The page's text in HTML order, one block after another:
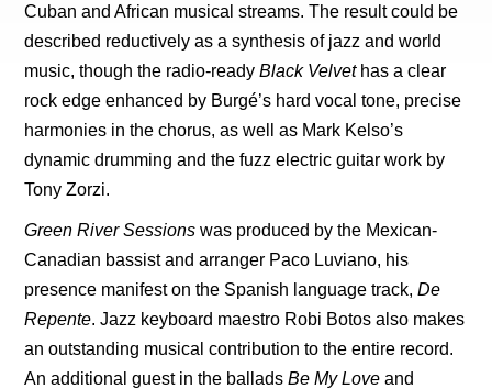
Cuban and African musical streams. The result could be
described reductively as a synthesis of jazz and world
music, though the radio-readyBlack Velvethas a clear
rock edge enhanced by Burgé’s hard vocal tone, precise
harmonies in the chorus, as well as Mark Kelso’s
dynamic drumming and the fuzz electric guitar work by
Tony Zorzi.
Green River Sessions was produced by the Mexican-
Canadian bassist and arranger Paco Luviano, his
presence manifest on the Spanish language track,De
Repente. Jazz keyboard maestro Robi Botos also makes
an outstanding musical contribution to the entire record.
An additional guest in the balladsBe My Love and